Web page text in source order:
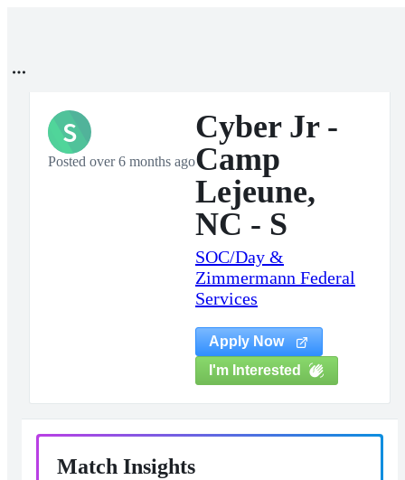
S
Posted over 6 months ago
Cyber Jr -
Camp
Lejeune,
NC - S
SOC/Day &
Zimmermann Federal
Services
Apply Now
I'm Interested
Match Insights